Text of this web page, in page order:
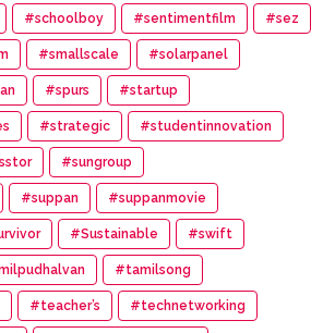
#schoolboy #sentimentfilm #sez
#smallscale #solarpanel
#spurs #startup
#strategic #studentinnovation
#sungroup
#suppan #suppanmovie
#Sustainable #swift
#tamilsong
#teacher’s #technetworking